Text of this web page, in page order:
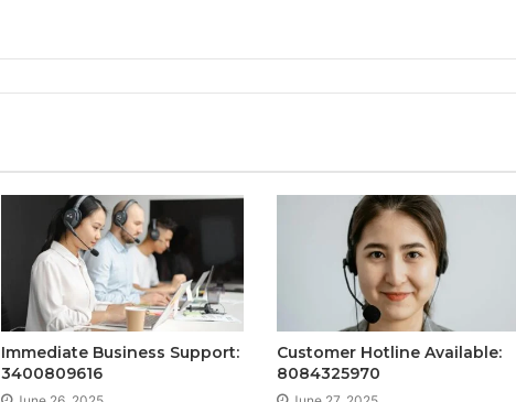
Immediate Business Support:
3400809616
Customer Hotline Available:
8084325970